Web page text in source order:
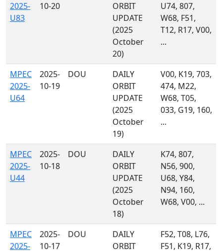
2025-
U83
10-20
ORBIT
UPDATE
(2025
October
20)
U74, 807,
W68, F51,
T12, R17, V00,
...
MPEC
2025-
U64
2025-
10-19
DOU
DAILY
ORBIT
UPDATE
(2025
October
19)
V00, K19, 703,
474, M22,
W68, T05,
033, G19, 160,
...
MPEC
2025-
U44
2025-
10-18
DOU
DAILY
ORBIT
UPDATE
(2025
October
18)
K74, 807,
N56, 900,
U68, Y84,
N94, 160,
W68, V00, ...
MPEC
2025-
2025-
10-17
DOU
DAILY
ORBIT
F52, T08, L76,
F51, K19, R17,